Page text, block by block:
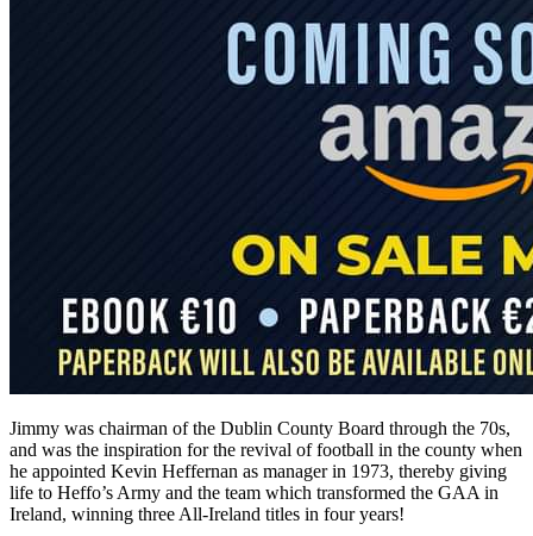
Jimmy was chairman of the Dublin County Board through the 70s,
and was the inspiration for the revival of football in the county when
he appointed Kevin Heffernan as manager in 1973, thereby giving
life to Heffo’s Army and the team which transformed the GAA in
Ireland, winning three All-Ireland titles in four years!